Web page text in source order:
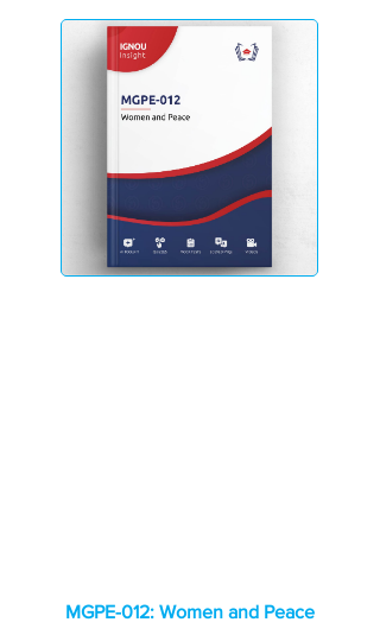
MGPE-012: Women and Peace